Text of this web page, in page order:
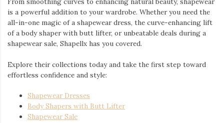
is a powerful addition to your wardrobe. Whether you need the
all-in-one magic of a shapewear dress, the curve-enhancing lift
of a body shaper with butt lifter, or unbeatable deals during a
shapewear sale, Shapellx has you covered.
Explore their collections today and take the first step toward
effortless confidence and style:
Shapewear Dresses
Body Shapers with Butt Lifter
Shapewear Sale